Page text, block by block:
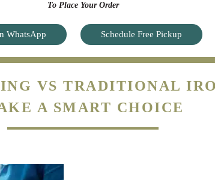
To Place Your Order
WhatsApp Schedule Free Pickup
VS TRADITIONAL
A SMART CHOICE